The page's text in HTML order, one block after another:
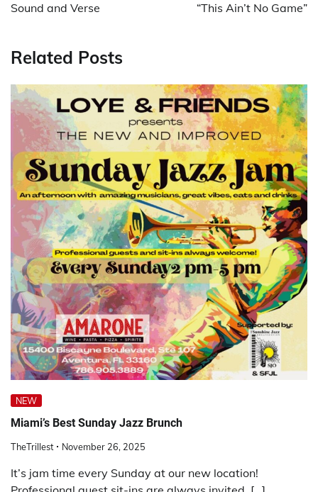
Sound and Verse
“This Ain’t No Game”
Related Posts
NEW
Miami’s Best Sunday Jazz Brunch
TheTrillest November 26, 2025
It’s jam time every Sunday at our new location!